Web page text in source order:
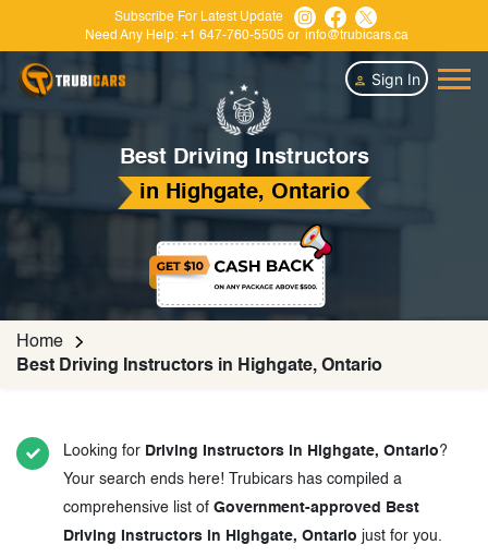
Subscribe For Latest Update
Need Any Help: +1 647-760-5505 or info@trubicars.ca
Sign In
Best Driving Instructors
in Highgate, Ontario
Home
Best Driving Instructors in Highgate, Ontario
Looking for Driving Instructors in Highgate, Ontario?
Your search ends here! Trubicars has compiled a
comprehensive list of Government-approved Best
Driving Instructors in Highgate, Ontario just for you.